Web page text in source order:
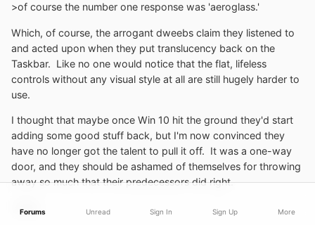
>of course the number one response was 'aeroglass.'
Which, of course, the arrogant dweebs claim they listened to
and acted upon when they put translucency back on the
Taskbar. Like no one would notice that the flat, lifeless
controls without any visual style at all are still hugely harder to
use.
I thought that maybe once Win 10 hit the ground they'd start
adding some good stuff back, but I'm now convinced they
have no longer got the talent to pull it off. It was a one-way
door, and they should be ashamed of themselves for throwing
away so much that their predecessors did right.
-Noel
Forums Unread Sign In Sign Up More